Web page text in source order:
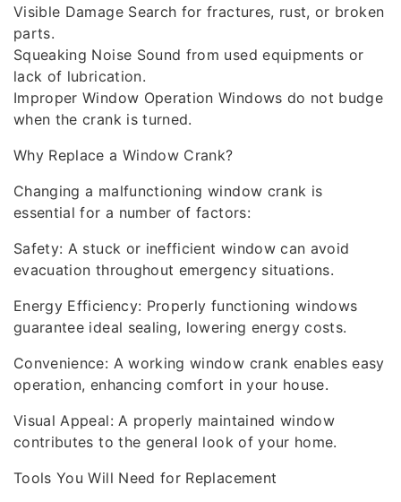
Visible Damage Search for fractures, rust, or broken
parts.
Squeaking Noise Sound from used equipments or
lack of lubrication.
Improper Window Operation Windows do not budge
when the crank is turned.
Why Replace a Window Crank?
Changing a malfunctioning window crank is
essential for a number of factors:
Safety: A stuck or inefficient window can avoid
evacuation throughout emergency situations.
Energy Efficiency: Properly functioning windows
guarantee ideal sealing, lowering energy costs.
Convenience: A working window crank enables easy
operation, enhancing comfort in your house.
Visual Appeal: A properly maintained window
contributes to the general look of your home.
Tools You Will Need for Replacement